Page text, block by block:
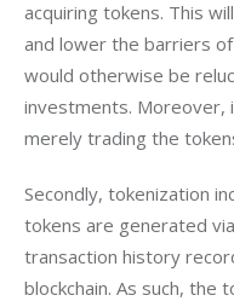
acquiring tokens. This
and lower the barriers
would otherwise be
investments. Moreover,
merely trading the
Secondly, tokenization
tokens are generated
transaction history
blockchain. As such, the